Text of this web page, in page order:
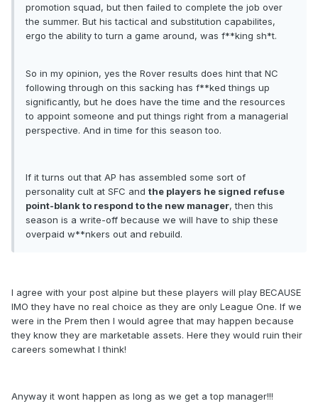
promotion squad, but then failed to complete the job over
the summer. But his tactical and substitution capabilites,
ergo the ability to turn a game around, was f**king sh*t.
So in my opinion, yes the Rover results does hint that NC
following through on this sacking has f**ked things up
significantly, but he does have the time and the resources
to appoint someone and put things right from a managerial
perspective. And in time for this season too.
If it turns out that AP has assembled some sort of
personality cult at SFC and the players he signed refuse
point-blank to respond to the new manager, then this
season is a write-off because we will have to ship these
overpaid w**nkers out and rebuild.
I agree with your post alpine but these players will play BECAUSE
IMO they have no real choice as they are only League One. If we
were in the Prem then I would agree that may happen because
they know they are marketable assets. Here they would ruin their
careers somewhat I think!
Anyway it wont happen as long as we get a top manager!!!